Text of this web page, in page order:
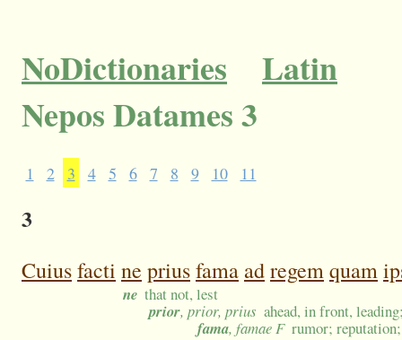
NoDictionaries
Latin
Nepos Datames 3
1 2 3 4 5 6 7 8 9 10 11
3
Cuiusfacti ne priusfama adregemquam
ne that not, lest
prior, prior, prius ahead, in front,
fama, famae F rumor;